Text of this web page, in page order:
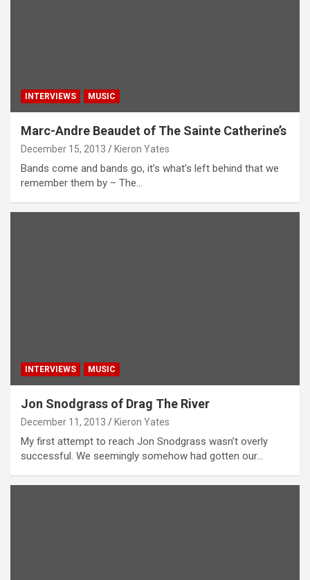
INTERVIEWS MUSIC
Marc-Andre Beaudet of The Sainte Catherine’s
December 15, 2013 Kieron Yates
Bands come and bands go, it’s what’s left behind that we
remember them by – The…
INTERVIEWS MUSIC
Jon Snodgrass of Drag The River
December 11, 2013 Kieron Yates
My first attempt to reach Jon Snodgrass wasn’t overly
successful. We seemingly somehow had gotten our…